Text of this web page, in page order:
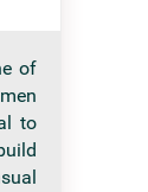
of
to